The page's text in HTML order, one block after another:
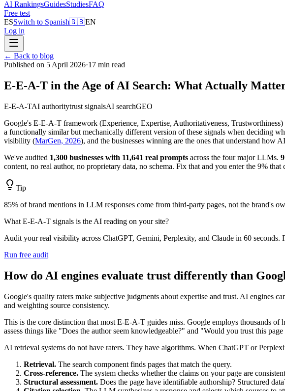
AI RankingsGuidesStudiesFAQ
Free test
ESSwitch to Spanish🇬🇧EN
Log in
← Back to blog
Published on 5 April 2026·17 min read
E-E-A-T in the Age of AI Search: What Actually
E-E-A-TAI authoritytrust signalsAI searchGEO
Google's E-E-A-T framework (Experience, Expertise, Authoritativeness,
a functionally similar but mechanically different version of these signals when deciding
visibility (MarGen, 2026), and the businesses winning are the ones that understand
We've audited 1,300 businesses with 11,641 real prompts across the four major LLMs.
content, no real author, no proprietary data, no schema. Fix that and you enter the 9%
Tip
85% of brand mentions in LLM responses come from third-party pages, not the brand's
What E-E-A-T signals is the AI reading on your site?
Audit your real visibility across ChatGPT, Gemini, Perplexity, and Claude in 60 seconds.
Run free audit
How do AI engines evaluate trust differently than
Google's quality raters make subjective judgments about expertise and trust. AI engines
and weighting source consistency.
This is the core distinction that most E-E-A-T guides miss. Google employs thousands of
assess things like "Does the author seem knowledgeable?" and "Would you trust this
AI retrieval systems do not have raters. They have algorithms. When ChatGPT or
Retrieval. The search component finds pages that match the query.
Cross-reference. The system checks whether the claims on your page are
Structural assessment. Does the page have identifiable authorship? Structured